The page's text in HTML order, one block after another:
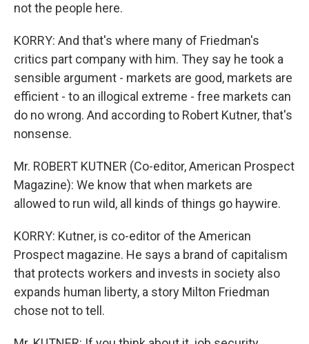
not the people here.
KORRY: And that's where many of Friedman's
critics part company with him. They say he took a
sensible argument - markets are good, markets are
efficient - to an illogical extreme - free markets can
do no wrong. And according to Robert Kutner, that's
nonsense.
Mr. ROBERT KUTNER (Co-editor, American Prospect
Magazine): We know that when markets are
allowed to run wild, all kinds of things go haywire.
KORRY: Kutner, is co-editor of the American
Prospect magazine. He says a brand of capitalism
that protects workers and invests in society also
expands human liberty, a story Milton Friedman
chose not to tell.